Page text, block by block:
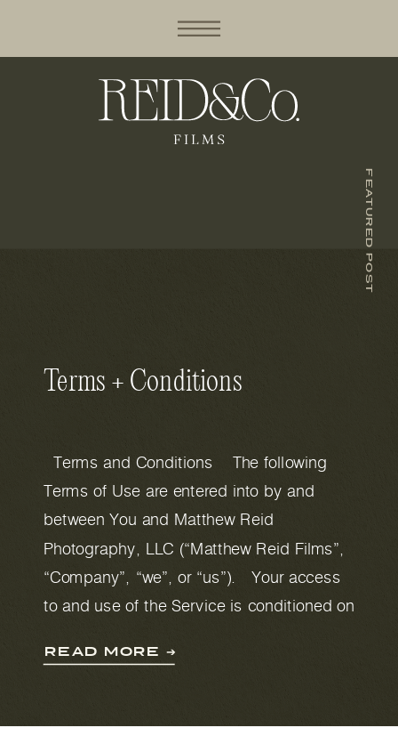
Terms + Conditions
Terms and Conditions The following
Terms of Use are entered into by and
between You and Matthew Reid
Photography, LLC (“Matthew Reid Films”,
“Company”, “we”, or “us”). Your access
to and use of the Service is conditioned on
these Terms. These Terms apply to all
FEATURED POST
READ MORE ➔